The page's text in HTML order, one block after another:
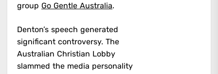
group Go Gentle Australia.
Denton’s speech generated
significant controversy. The
Australian Christian Lobby
slammed the media personality